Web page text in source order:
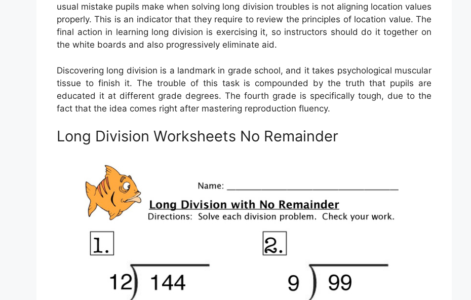
usual mistake pupils make when solving long division troubles is not aligning location values
properly. This is an indicator that they require to review the principles of location value. The
final action in learning long division is exercising it, so instructors should do it together on
the white boards and also progressively eliminate aid.
Discovering long division is a landmark in grade school, and it takes psychological muscular
tissue to finish it. The trouble of this task is compounded by the truth that pupils are
educated it at different grade degrees. The fourth grade is specifically tough, due to the
fact that the idea comes right after mastering reproduction fluency.
Long Division Worksheets No Remainder